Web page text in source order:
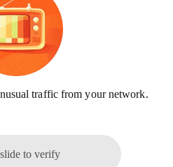
traffic from your network.
to verify